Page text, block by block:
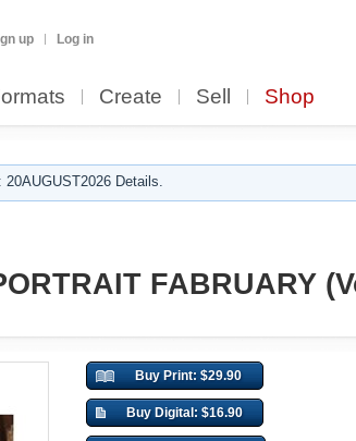
up Log in
Create Sell Shop
Details.
FABRUARY
Buy Print: $29.90
Buy Digital: $16.90